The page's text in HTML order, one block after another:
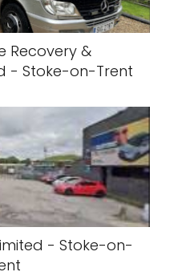
Recovery &
- Stoke-on-Trent
- Stoke-on-